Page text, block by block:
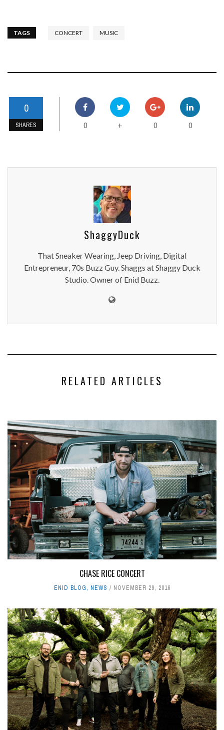
TAGS CONCERT MUSIC
0
SHARES 0 + 0 0
ShaggyDuck
That Sneaker Wearing, Jeep Driving, Digital
Entrepreneur, 70s Buzz Guy. Shaggs at Shaggy Duck
Studio. Owner of Enid Buzz.
RELATED ARTICLES
CHASE RICE CONCERT
ENID BLOG, NEWS NOVEMBER 29, 2016